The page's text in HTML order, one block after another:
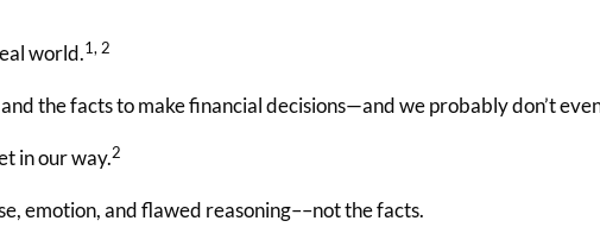
world.1, 2
the facts to make financial decisions—and we probably don’t
in our way.2
emotion, and flawed reasoning––not the facts.